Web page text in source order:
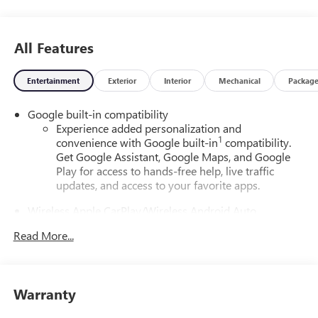
All Features
Entertainment Exterior Interior Mechanical Package
Google built-in compatibility
Experience added personalization and
convenience with Google built-in1 compatibility.
Get Google Assistant, Google Maps, and Google
Play for access to hands-free help, live traffic
updates, and access to your favorite apps.
Wireless Apple CarPlay/Wireless Android Auto
Apple CarPlay vehicle user interface is a product of
Siri, iPhone and Apple Music are trademarks for
Read More...
Warranty